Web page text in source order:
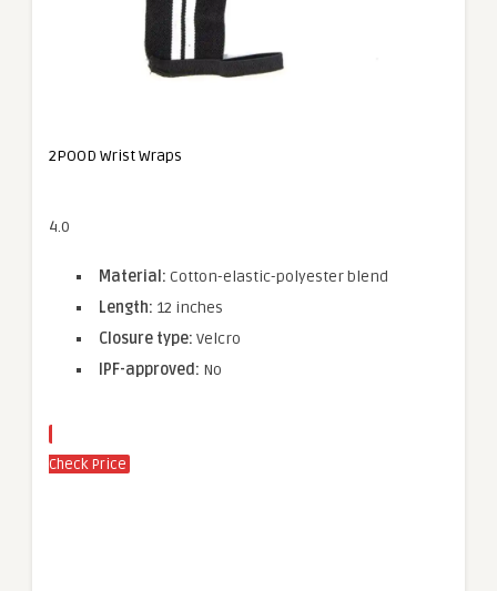
2POOD Wrist Wraps
4.0
Material: Cotton-elastic-polyester blend
Length: 12 inches
Closure type: Velcro
IPF-approved: No
Check Price